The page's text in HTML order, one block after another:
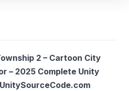
2 – Cartoon City
– 2025 Complete Unity